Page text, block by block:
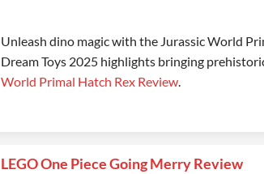
Unleash dino magic with the Jurassic World
Dream Toys 2025 highlights bringing
World Primal Hatch Rex Review.
LEGO One Piece Going Merry Review